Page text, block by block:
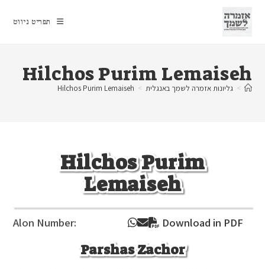
content
תפריט ניווט
Hilchos Purim Lemaiseh
> גליונות אזמרה לשמך באנגלית >
Hilchos Purim Lemaiseh
Hilchos Purim
Lemaiseh
Alon Number: Download in PDF
Parshas Zachor